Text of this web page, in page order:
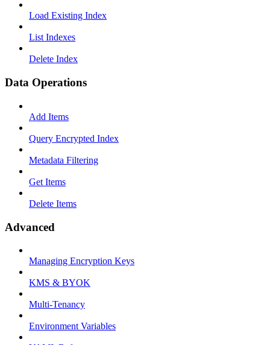
Load Existing Index
List Indexes
Delete Index
Data Operations
Add Items
Query Encrypted Index
Metadata Filtering
Get Items
Delete Items
Advanced
Managing Encryption Keys
KMS & BYOK
Multi-Tenancy
Environment Variables